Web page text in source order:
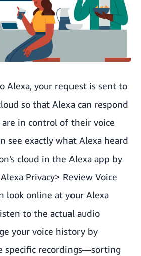
Alexa, your request is sent to
so that Alexa can respond
are in control of their voice
see exactly what Alexa heard
cloud in the Alexa app by
Privacy> Review Voice
look online at your Alexa
to the actual audio
your voice history by
specific recordings—sorting